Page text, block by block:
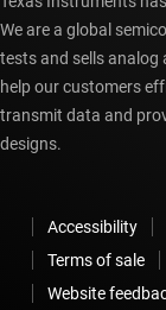
We are a global
tests and sells analog
help our customers
transmit data and
designs.
Accessibility
Terms of sale
Website